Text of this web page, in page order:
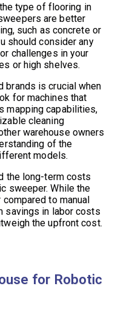
type of flooring in
are better
such as concrete or
should consider any
challenges in your
or high shelves.
brands is crucial when
for machines that
mapping capabilities,
cleaning
warehouse owners
of the
models.
the long-term costs
sweeper. While the
to manual
savings in labor costs
the upfront cost.
for Robotic